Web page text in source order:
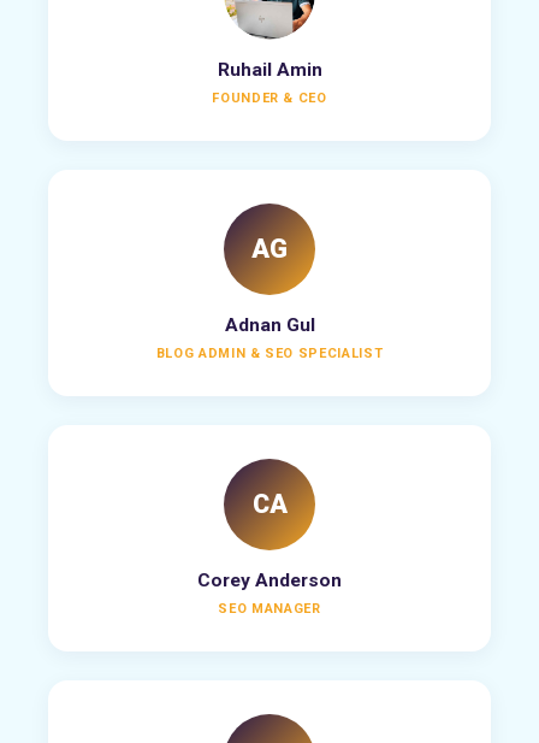
Ruhail Amin
FOUNDER & CEO
AG
Adnan Gul
BLOG ADMIN & SEO SPECIALIST
CA
Corey Anderson
SEO MANAGER